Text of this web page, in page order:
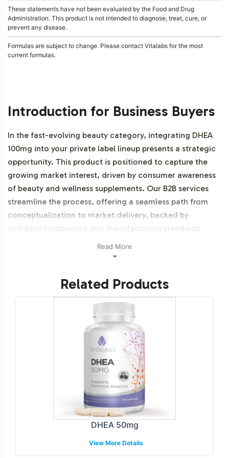
These statements have not been evaluated by the Food and Drug
Administration. This product is not intended to diagnose, treat, cure, or
prevent any disease.
Formulas are subject to change. Please contact Vitalabs for the most
current formulas.
Introduction for Business Buyers
In the fast-evolving beauty category, integrating DHEA
100mg into your private label lineup presents a strategic
opportunity. This product is positioned to capture the
growing market interest, driven by consumer awareness
of beauty and wellness supplements. Our B2B services
streamline the process, offering a seamless path from
conceptualization to market delivery, backed by
stringent compliance and manufacturing standards.
Additionally, this product is NON-GMO and Halal
Labeling and Brand
Customization Process
The DHEA 100mg product is offered with a flexible
labeling and brand customization process, tailored to
align with your brand identity. Our design team
collaborates with you to create labels that meet both
your aesthetic preferences and regulatory requirements.
This service enables you to maintain brand consistency
while ensuring the product's compliance with FDA and
GMP guidelines. We guide you through each step to
interest in the beauty category.
Read More
Related Products
DHEA 50mg
View More Details